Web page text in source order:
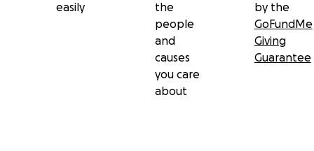
easily
the
people
and
causes
you care
about
by the
GoFundMe
Giving
Guarantee